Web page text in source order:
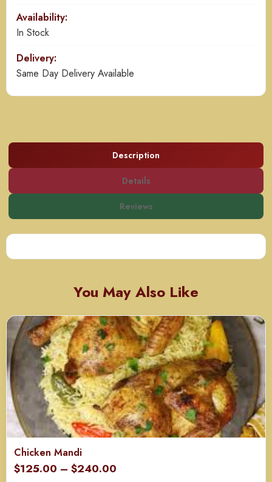
Availability:
In Stock
Delivery:
Same Day Delivery Available
Description
Details
Reviews
You May Also Like
Chicken Mandi
$125.00 – $240.00